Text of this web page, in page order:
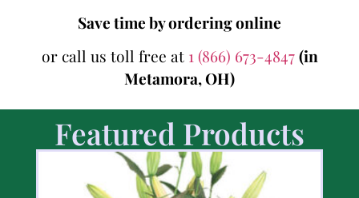
Save time by ordering online
or call us toll free at 1 (866) 673-4847(in
Metamora, OH)
Featured Products